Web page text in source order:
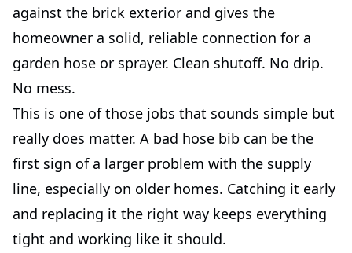
against the brick exterior and gives the
homeowner a solid, reliable connection for a
garden hose or sprayer. Clean shutoff. No drip.
No mess.
This is one of those jobs that sounds simple but
really does matter. A bad hose bib can be the
first sign of a larger problem with the supply
line, especially on older homes. Catching it early
and replacing it the right way keeps everything
tight and working like it should.